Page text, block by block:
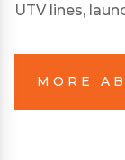
UTV lines,
MORE